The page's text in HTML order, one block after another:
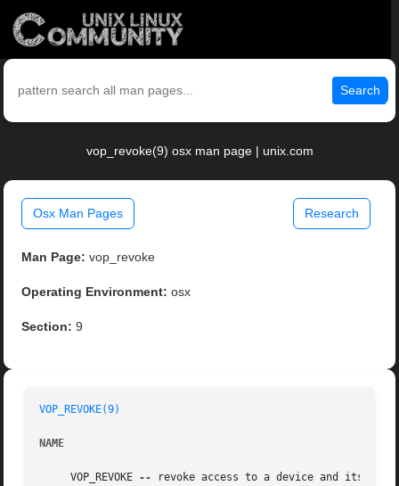
Search
vop_revoke(9) osx man page | unix.com
Osx Man Pages Research
Man Page: vop_revoke
Operating Environment: osx
Section: 9
VOP_REVOKE(9)
NAME
     VOP_REVOKE
-- revoke access to a device and its